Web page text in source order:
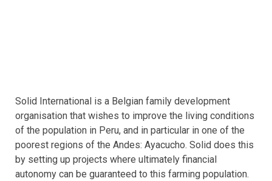
Solid International is a Belgian family development
organisation that wishes to improve the living conditions
of the population in Peru, and in particular in one of the
poorest regions of the Andes: Ayacucho. Solid does this
by setting up projects where ultimately financial
autonomy can be guaranteed to this farming population.